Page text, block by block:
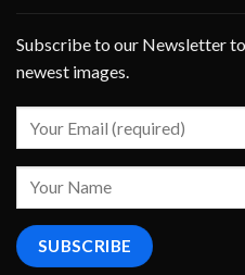
Subscribe to our Newsletter
newest images.